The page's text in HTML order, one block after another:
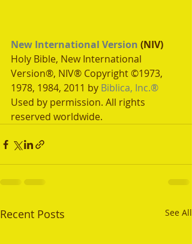
New International Version (NIV)
Holy Bible, New International
Version®, NIV® Copyright ©1973,
1978, 1984, 2011 by Biblica, Inc.®
Used by permission. All rights
reserved worldwide.
Recent Posts See All